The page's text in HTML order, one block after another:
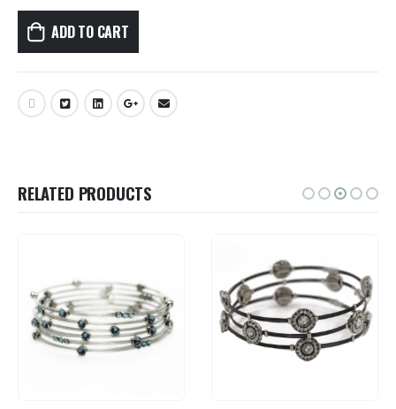
ADD TO CART
RELATED PRODUCTS